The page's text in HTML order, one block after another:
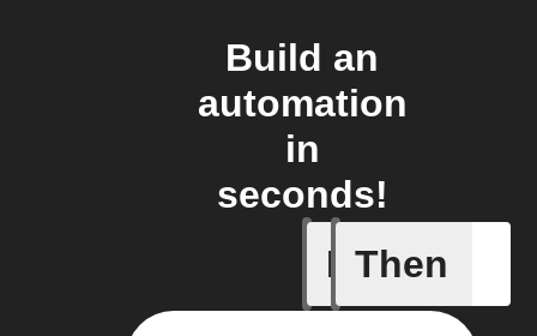
Build an
automation
in
seconds!
If
Any new
Then